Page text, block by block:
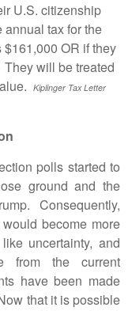
U.S. citizenship
tax for the
OR if they
will be treated
Kiplinger Tax Letter
polls started to
ground and the
Consequently,
become more
uncertainty, and
from the current
have been made
that it is possible